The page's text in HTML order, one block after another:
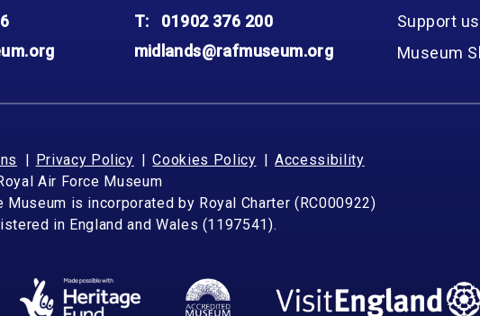
T:
01902 376 200
midlands@rafmuseum.org
Support us
Museum
Privacy Policy Cookies Policy
Accessibility
Air Force Museum
Museum is incorporated by Royal Charter (RC000922)
in England and Wales (1197541).